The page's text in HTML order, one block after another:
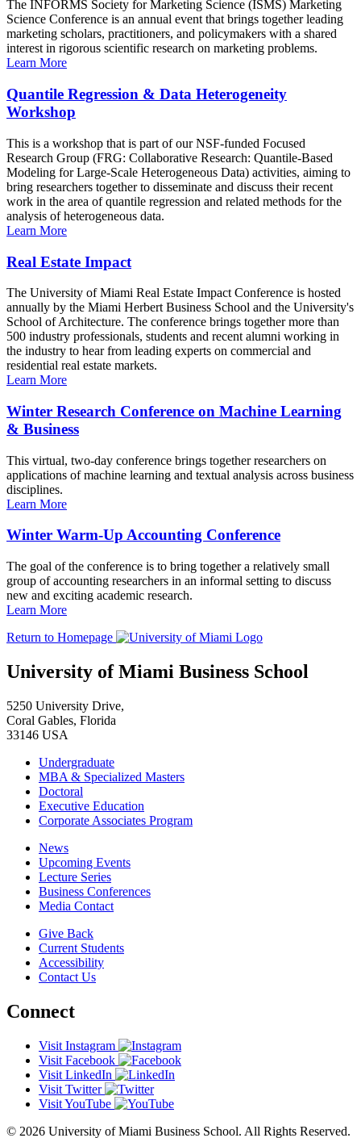
The INFORMS Society for Marketing Science (ISMS) Marketing
Science Conference is an annual event that brings together leading
marketing scholars, practitioners, and policymakers with a shared
interest in rigorous scientific research on marketing problems.
Learn More
Quantile Regression & Data Heterogeneity
Workshop
This is a workshop that is part of our NSF-funded Focused
Research Group (FRG: Collaborative Research: Quantile-Based
Modeling for Large-Scale Heterogeneous Data) activities, aiming to
bring researchers together to disseminate and discuss their recent
work in the area of quantile regression and related methods for the
analysis of heterogeneous data.
Learn More
Real Estate Impact
The University of Miami Real Estate Impact Conference is hosted
annually by the Miami Herbert Business School and the University's
School of Architecture. The conference brings together more than
500 industry professionals, students and recent alumni working in
the industry to hear from leading experts on commercial and
residential real estate markets.
Learn More
Winter Research Conference on Machine Learning
& Business
This virtual, two-day conference brings together researchers on
applications of machine learning and textual analysis across business
disciplines.
Learn More
Winter Warm-Up Accounting Conference
The goal of the conference is to bring together a relatively small
group of accounting researchers in an informal setting to discuss
new and exciting academic research.
Learn More
Return to Homepage
University of Miami Business School
5250 University Drive,
Coral Gables, Florida
33146 USA
Undergraduate
MBA & Specialized Masters
Doctoral
Executive Education
Corporate Associates Program
News
Upcoming Events
Lecture Series
Business Conferences
Media Contact
Give Back
Current Students
Accessibility
Contact Us
Connect
Visit Instagram
Visit Facebook
Visit LinkedIn
Visit Twitter
Visit YouTube
© 2026 University of Miami Business School. All Rights Reserved.